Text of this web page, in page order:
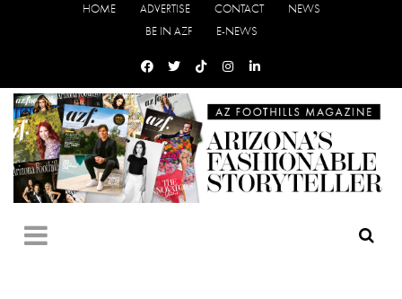
HOME ADVERTISE CONTACT
NEWS
BE IN AZF
E-NEWS